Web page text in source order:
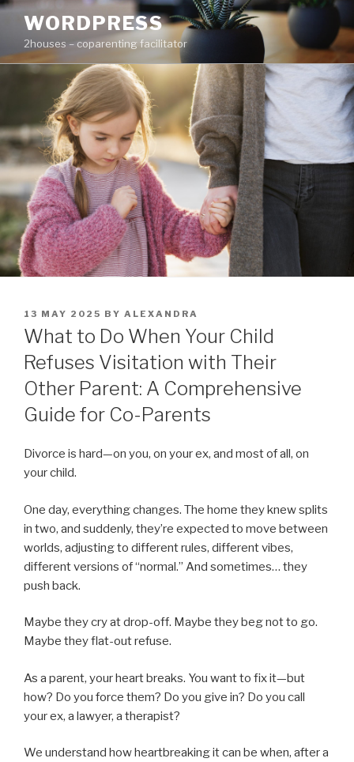
Skip
content
WORDPRESS
2houses – coparenting facilitator
POSTED
ON
13 MAY 2025 BY ALEXANDRA
What to Do When Your Child
Refuses Visitation with Their
Other Parent: A Comprehensive
Guide for Co-Parents
Divorce is hard—on you, on your ex, and most of all, on
your child.
One day, everything changes. The home they knew splits
in two, and suddenly, they’re expected to move between
worlds, adjusting to different rules, different vibes,
different versions of “normal.” And sometimes… they
push back.
Maybe they cry at drop-off. Maybe they beg not to go.
Maybe they flat-out refuse.
As a parent, your heart breaks. You want to fix it—but
how? Do you force them? Do you give in? Do you call
your ex, a lawyer, a therapist?
We understand how heartbreaking it can be when, after a